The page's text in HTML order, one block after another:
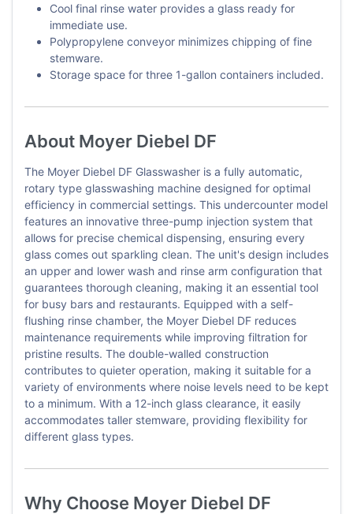
Cool final rinse water provides a glass ready for
immediate use.
Polypropylene conveyor minimizes chipping of fine
stemware.
Storage space for three 1-gallon containers included.
About Moyer Diebel DF
The Moyer Diebel DF Glasswasher is a fully automatic,
rotary type glasswashing machine designed for optimal
efficiency in commercial settings. This undercounter model
features an innovative three-pump injection system that
allows for precise chemical dispensing, ensuring every
glass comes out sparkling clean. The unit's design includes
an upper and lower wash and rinse arm configuration that
guarantees thorough cleaning, making it an essential tool
for busy bars and restaurants. Equipped with a self-
flushing rinse chamber, the Moyer Diebel DF reduces
maintenance requirements while improving filtration for
pristine results. The double-walled construction
contributes to quieter operation, making it suitable for a
variety of environments where noise levels need to be kept
to a minimum. With a 12-inch glass clearance, it easily
accommodates taller stemware, providing flexibility for
different glass types.
Why Choose Moyer Diebel DF